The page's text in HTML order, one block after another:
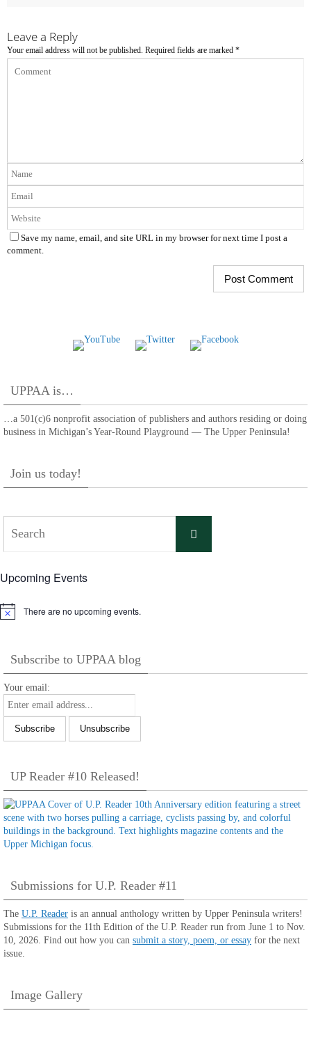
Leave a Reply
Your email address will not be published. Required fields are marked *
Save my name, email, and site URL in my browser for next time I post a
comment.
UPPAA is…
…a 501(c)6 nonprofit association of publishers and authors residing or doing
business in Michigan’s Year-Round Playground — The Upper Peninsula!
Join us today!
Search
Upcoming Events
Notice There are no upcoming events.
Subscribe to UPPAA blog
Your email:
UP Reader #10 Released!
Submissions for U.P. Reader #11
The U.P. Reader is an annual anthology written by Upper Peninsula writers!
Submissions for the 11th Edition of the U.P. Reader run from June 1 to Nov.
10, 2026. Find out how you can submit a story, poem, or essay for the next
issue.
Image Gallery